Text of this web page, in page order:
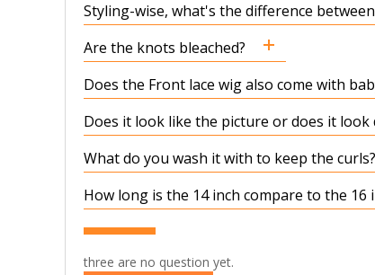
Styling-wise, what's the difference
Are the knots bleached?
Does the Front lace wig also come with
Does it look like the picture or does it
What do you wash it with to keep the curls?
How long is the 14 inch compare to the 16
three are no question yet.